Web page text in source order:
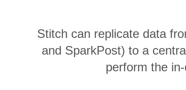
Stitch can replicate data
and SparkPost) to a
perform the